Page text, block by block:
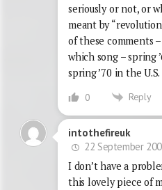
seriously or not, or
meant by
of these comments
which song – spring
spring ’70 in the U.S.
0 Reply
intothefireuk
22 September
I don’t have a
this lovely piece of